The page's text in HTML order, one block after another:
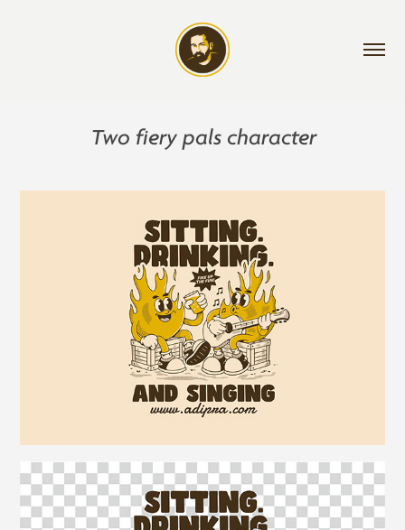
Two fiery pals character